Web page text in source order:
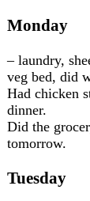
Monday
– laundry,
veg bed, did
Had chicken
dinner.
Did the
tomorrow.
Tuesday